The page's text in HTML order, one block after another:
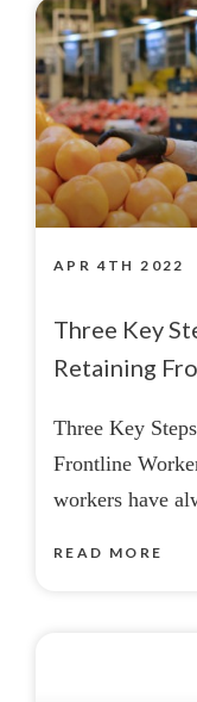
Three Key
Retaining
Three Key
Frontline
workers have
READ MORE
APR 4TH 2022